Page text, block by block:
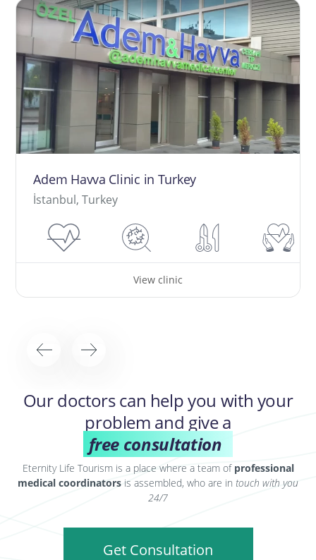
Adem Havva Clinic in Turkey
İstanbul, Turkey
View clinic
Our doctors can help you with your
problem and give a
free consultation
Eternity Life Tourism is a place where a team of professional
medical coordinators is assembled, who are in touch with you
24/7
Get Consultation